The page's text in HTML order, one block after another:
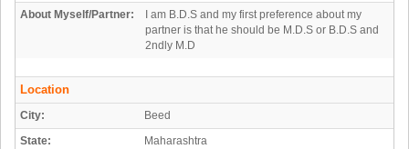
About Myself/Partner:
I am B.D.S and my first preference about my
partner is that he should be M.D.S or B.D.S and
2ndly M.D
Location
City:
Beed
State:
Maharashtra